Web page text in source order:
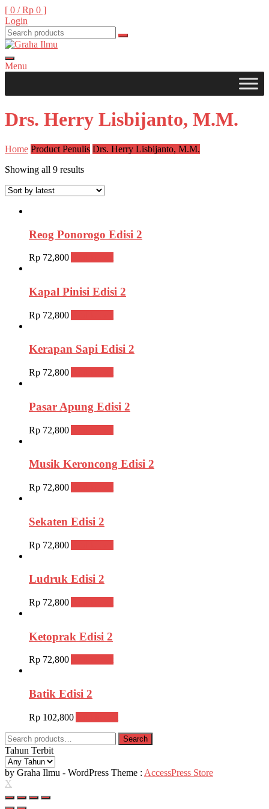
Skip
to
content
[ 0 /Rp 0 ]
Login
Graha Ilmu
Menu
Drs. Herry Lisbijanto, M.M.
Home Product Penulis Drs. Herry Lisbijanto, M.M.
Showing all 9 results
Reog Ponorogo Edisi 2
Rp 72,800
Kapal Pinisi Edisi 2
Rp 72,800
Kerapan Sapi Edisi 2
Rp 72,800
Pasar Apung Edisi 2
Rp 72,800
Musik Keroncong Edisi 2
Rp 72,800
Sekaten Edisi 2
Rp 72,800
Ludruk Edisi 2
Rp 72,800
Ketoprak Edisi 2
Rp 72,800
Batik Edisi 2
Rp 102,800
Search
for:
Search
Tahun Terbit
by Graha Ilmu - WordPress Theme : AccessPress Store
X